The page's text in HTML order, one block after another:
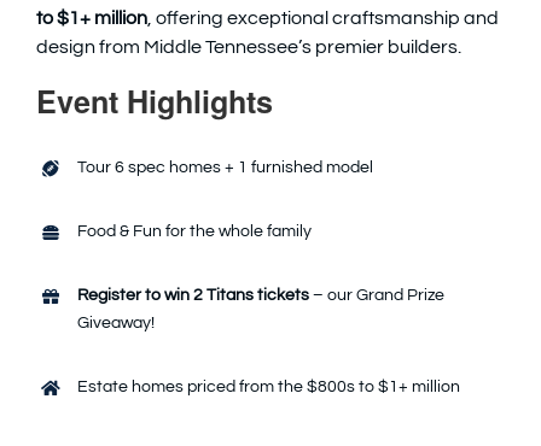
to $1+ million, offering exceptional craftsmanship and
design from Middle Tennessee’s premier builders.
Event Highlights
Tour 6 spec homes + 1 furnished model
Food & Fun for the whole family
Register to win 2 Titans tickets– our Grand Prize
Giveaway!
Estate homes priced from the $800s to $1+ million